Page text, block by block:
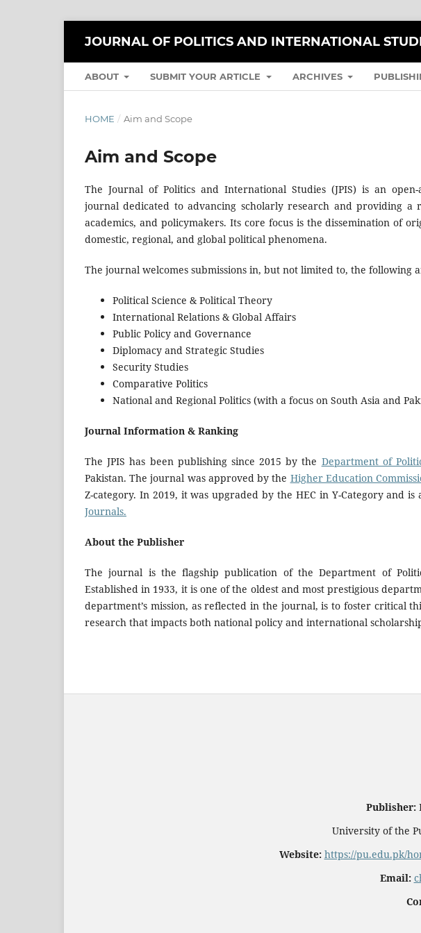
JOURNAL OF POLITICS AND INTERNATIONAL
ABOUT SUBMIT YOUR ARTICLE ARCHIVES
HOME / Aim and Scope
Aim and Scope
The Journal of Politics and International Studies (JPIS) is an
journal dedicated to advancing scholarly research and providing a
academics, and policymakers. Its core focus is the dissemination of
domestic, regional, and global political phenomena.
The journal welcomes submissions in, but not limited to, the following
Political Science & Political Theory
International Relations & Global Affairs
Public Policy and Governance
Diplomacy and Strategic Studies
Security Studies
Comparative Politics
National and Regional Politics (with a focus on South Asia and
Journal Information & Ranking
The JPIS has been publishing since 2015 by the Department of
Pakistan. The journal was approved by the Higher Education
Z-category. In 2019, it was upgraded by the HEC in Y-Category and
Journals.
About the Publisher
The journal is the flagship publication of the Department of
Established in 1933, it is one of the oldest and most prestigious
department’s mission, as reflected in the journal, is to foster critical
research that impacts both national policy and international
Publisher:
University of the
Website: https://pu.edu.pk/
Email: